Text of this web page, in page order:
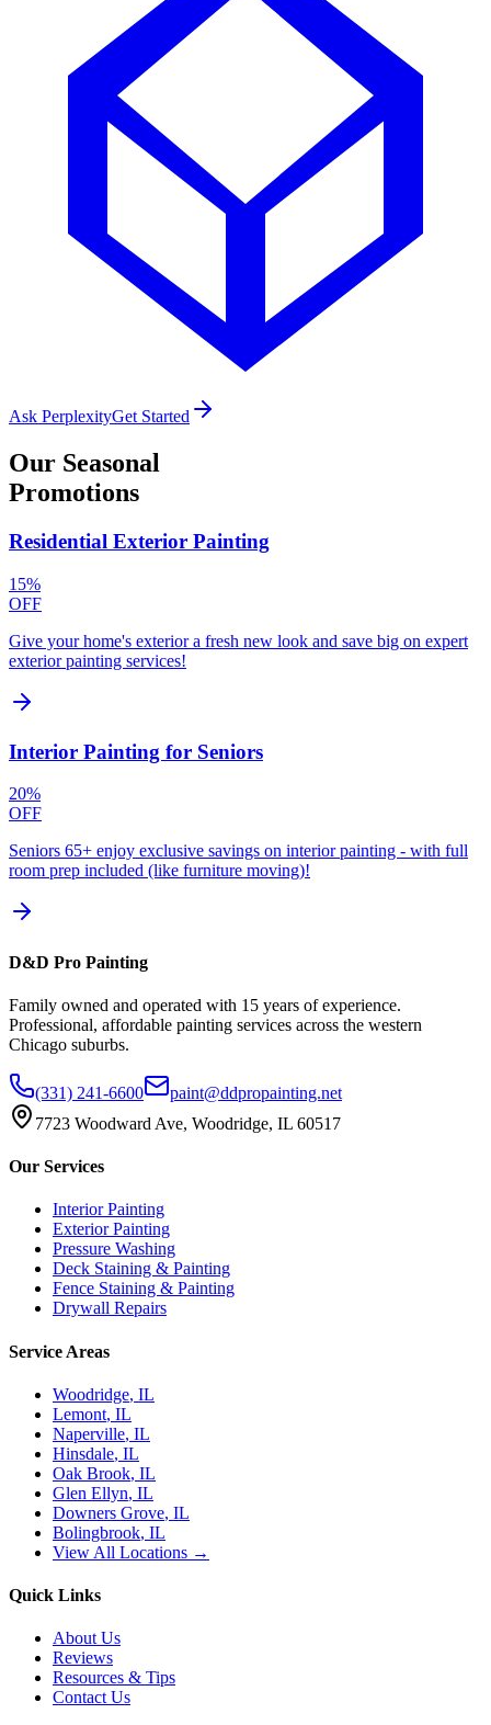
Ask PerplexityGet Started
Our Seasonal
Promotions
Residential Exterior Painting
15%
OFF
Give your home's exterior a fresh new look and save big on expert
exterior painting services!
Interior Painting for Seniors
20%
OFF
Seniors 65+ enjoy exclusive savings on interior painting - with full
room prep included (like furniture moving)!
D&D Pro Painting
Family owned and operated with 15 years of experience.
Professional, affordable painting services across the western
Chicago suburbs.
(331) 241-6600
paint@ddpropainting.net
7723 Woodward Ave, Woodridge, IL 60517
Our Services
Interior Painting
Exterior Painting
Pressure Washing
Deck Staining & Painting
Fence Staining & Painting
Drywall Repairs
Service Areas
Woodridge, IL
Lemont, IL
Naperville, IL
Hinsdale, IL
Oak Brook, IL
Glen Ellyn, IL
Downers Grove, IL
Bolingbrook, IL
View All Locations →
Quick Links
About Us
Reviews
Resources & Tips
Contact Us